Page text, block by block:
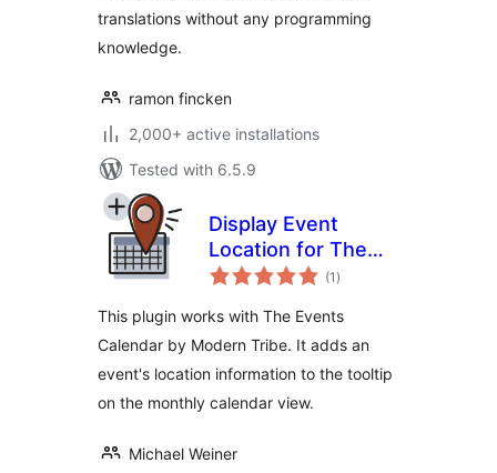
translations without any programming
knowledge.
ramon fincken
2,000+ active installations
Tested with 6.5.9
Display Event
Location for The
Events Calendar
(1 total
ratings
)
This plugin works with The Events
Calendar by Modern Tribe. It adds an
event's location information to the tooltip
on the monthly calendar view.
Michael Weiner